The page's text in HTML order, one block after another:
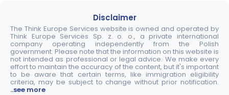
Disclaimer
The Think Europe Services website is owned and operated by
Think Europe Services Sp. z. o. o., a private international
company operating independently from the Polish
government. Please note that the information on this website is
not intended as professional or legal advice. We make every
effort to maintain the accuracy of the content, but it's important
to be aware that certain terms, like immigration eligibility
criteria, may be subject to change without prior notification.
..see more